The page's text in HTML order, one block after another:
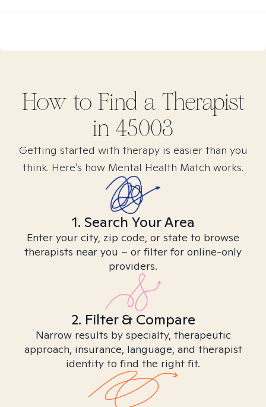
How to Find a Therapist
in 45003
Getting started with therapy is easier than you
think. Here’s how Mental Health Match works.
1. Search Your Area
Enter your city, zip code, or state to browse
therapists near you – or filter for online-only
providers.
2. Filter & Compare
Narrow results by specialty, therapeutic
approach, insurance, language, and therapist
identity to find the right fit.